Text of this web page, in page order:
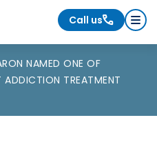
Care"
Call us
NAMED ONE OF
ADDICTION TREATMENT